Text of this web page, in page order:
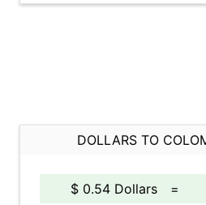
DOLLARS TO
$ 0.54 Dollars =